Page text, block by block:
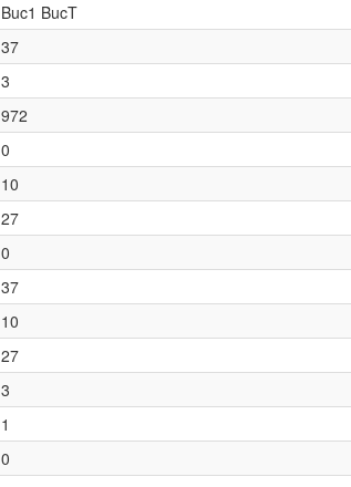
Buc1 BucT
37
3
972
0
10
27
0
37
10
27
3
1
0